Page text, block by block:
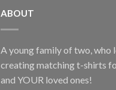
ABOUT
A young family of two, who
creating matching t-shirts
and YOUR loved ones!